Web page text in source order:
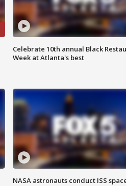
Celebrate 10th annual Black
Week at Atlanta's best
NASA astronauts conduct ISS